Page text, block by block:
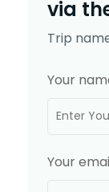
via
Trip
Your
Your